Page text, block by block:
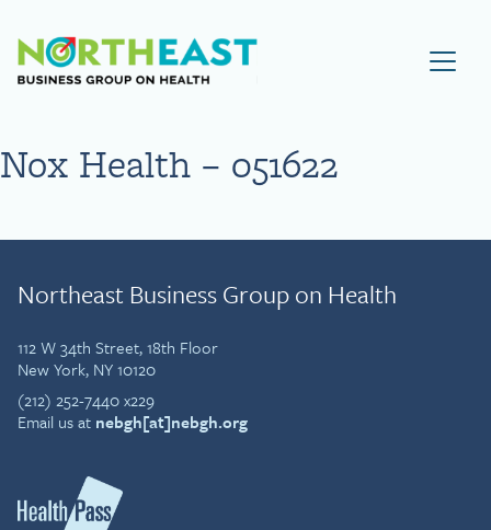
Visit NEBGH Home Page
Nox Health – 051622
Northeast Business Group on Health
112 W 34th Street, 18th Floor
New York, NY 10120
(212) 252-7440 x229
Email us at nebgh[at]nebgh.org